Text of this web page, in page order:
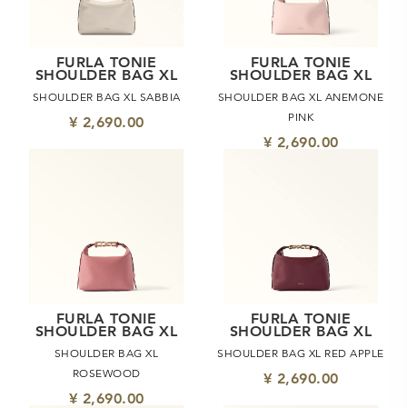
FURLA TONIE
SHOULDER BAG XL
SHOULDER BAG XL SABBIA
¥ 2,690.00
FURLA TONIE
SHOULDER BAG XL
SHOULDER BAG XL ANEMONE
PINK
¥ 2,690.00
FURLA TONIE
SHOULDER BAG XL
SHOULDER BAG XL
ROSEWOOD
¥ 2,690.00
FURLA TONIE
SHOULDER BAG XL
SHOULDER BAG XL RED APPLE
¥ 2,690.00